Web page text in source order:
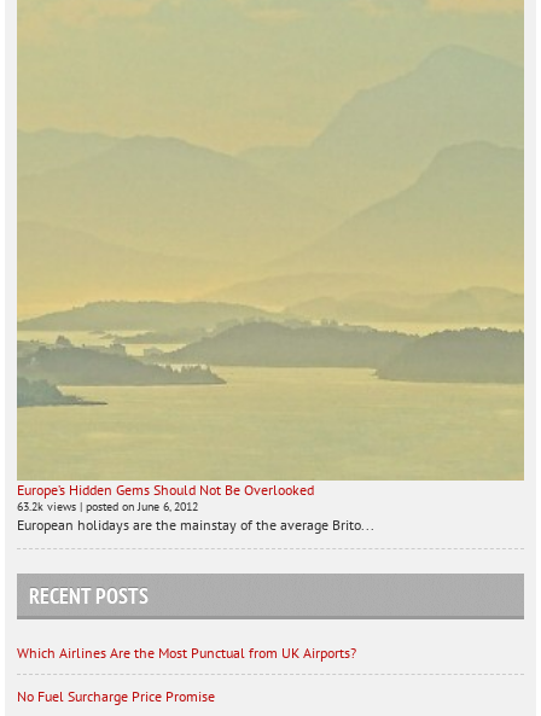
Europe’s Hidden Gems Should Not Be Overlooked
63.2k views |posted on June 6, 2012
European holidays are the mainstay of the average Brito...
RECENT POSTS
Which Airlines Are the Most Punctual from UK Airports?
No Fuel Surcharge Price Promise